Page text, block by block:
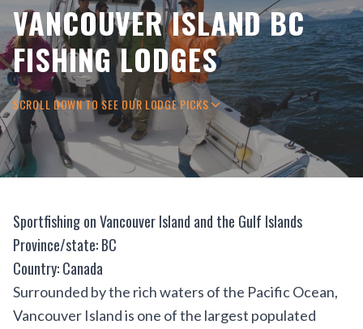
VANCOUVER ISLAND BC
FISHING LODGES
SCROLL DOWN TO SEE OUR LODGE PICKS
Sportfishing on Vancouver Island and the Gulf Islands
Province/state: BC
Country: Canada
Surrounded by the rich waters of the Pacific Ocean,
Vancouver Island is one of the largest populated